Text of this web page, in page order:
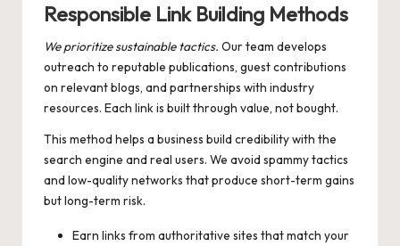
Responsible Link Building Methods
We prioritize sustainable tactics. Our team develops
outreach to reputable publications, guest contributions
on relevant blogs, and partnerships with industry
resources. Each link is built through value, not bought.
This method helps a business build credibility with the
search engine and real users. We avoid spammy tactics
and low-quality networks that produce short-term gains
but long-term risk.
Earn links from authoritative sites that match your